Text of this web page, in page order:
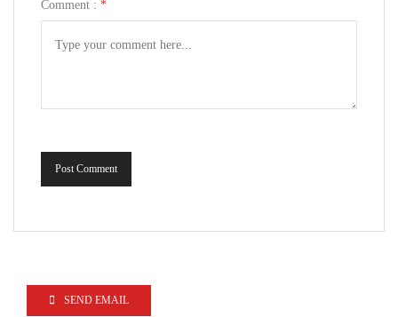
Comment : *
Post Comment
SEND EMAIL